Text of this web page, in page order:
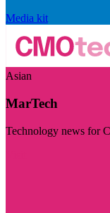
Media kit
Asian
MarTech
Technology news for